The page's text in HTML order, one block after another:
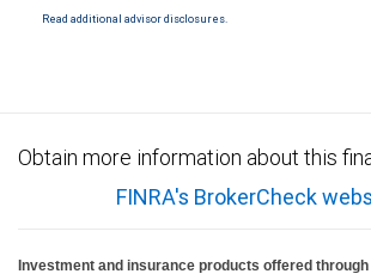
Read additional advisor disclosures.
Obtain more information about this
FINRA's BrokerCheck
Investment and insurance products offered through